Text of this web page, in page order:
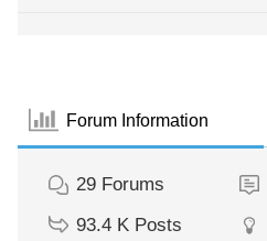
Forum Information
29 Forums
93.4 K Posts